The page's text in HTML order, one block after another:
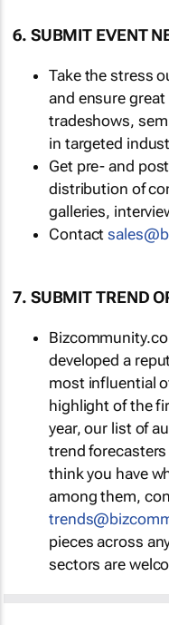
6. SUBMIT EVENT
Take the stress
and ensure
tradeshows,
in targeted
Get pre- and
distribution of
galleries,
Contact
7. SUBMIT TREND
developed a
most influential
highlight of the
year, our list of
trend
think you have
among them,
pieces across
sectors are